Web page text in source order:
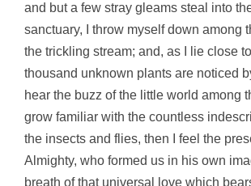
and but a few stray gleams steal into
sanctuary, I throw myself down among
the trickling stream; and, as I lie close
thousand unknown plants are noticed
hear the buzz of the little world among
grow familiar with the countless
the insects and flies, then I feel the
Almighty, who formed us in his own
breath of that universal love which